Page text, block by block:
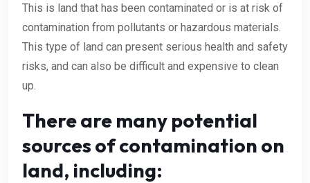
This is land that has been contaminated or is at risk of
contamination from pollutants or hazardous materials.
This type of land can present serious health and safety
risks, and can also be difficult and expensive to clean
up.
There are many potential
sources of contamination on
land, including: